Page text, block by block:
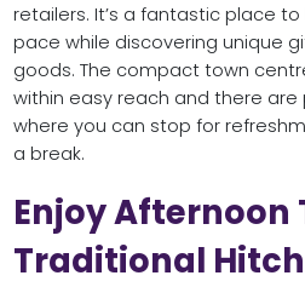
retailers. It’s a fantastic place
pace while discovering unique
goods. The compact town
within easy reach and there
where you can stop for
a break.
Enjoy Afternoon
Traditional